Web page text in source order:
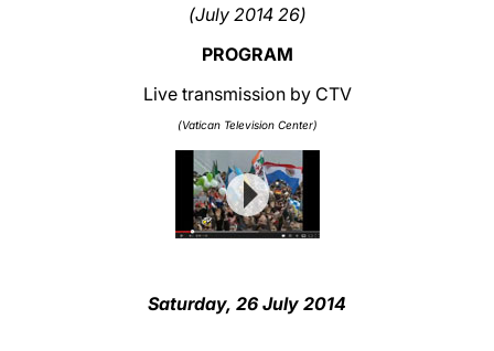
(26 July 2014)
PROGRAM
Live transmission by CTV
(Vatican Television Center)
Saturday, 26 July 2014